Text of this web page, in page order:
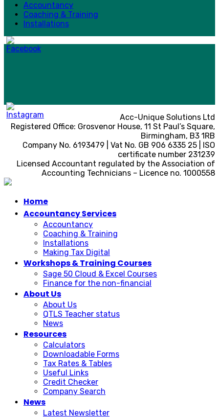
Accountancy
Coaching & Training
Installations
Acc-Unique Solutions Ltd
Registered Office: Grosvenor House, 11 St Paul’s Square,
Birmingham, B3 1RB
Company No. 6193479 | Vat No. GB 906 6335 25 | ISO
certificate number 231239
Licensed Accountant regulated by the Association of
Accounting Technicians – Licence no. 1000558
Home
Accountancy Services
Accountancy
Coaching & Training
Installations
Making Tax Digital
Workshops & Training Courses
Sage 50 Cloud & Excel Courses
Finance for the non-financial
About Us
About Us
QTLS Teacher status
News
Resources
Calculators
Downloadable Forms
Tax Rates & Tables
Useful Links
Credit Checker
Company Search
News
Latest Newsletter